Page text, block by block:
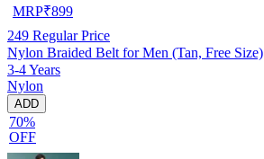
MRP₹899
249 Regular Price
Nylon Braided Belt for Men (Tan, Free Size)
3-4 Years
Nylon
ADD
70%
OFF